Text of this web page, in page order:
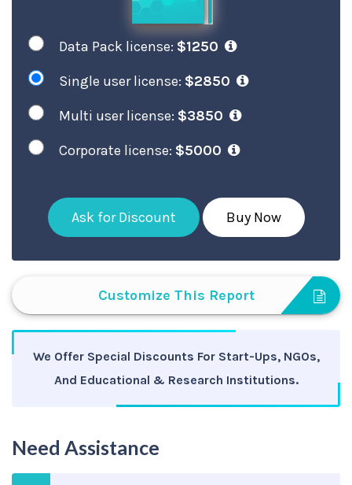
Data Pack license: $1250
Single user license: $2850
Multi user license: $3850
Corporate license: $5000
Ask for Discount Buy Now
Customize This Report
We Offer Special Discounts For Start-Ups, NGOs,
And Educational & Research Institutions.
Need Assistance